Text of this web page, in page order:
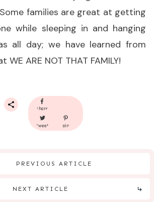
families are great at getting
while sleeping in and hanging
all day; we have learned from
ARE NOT THAT FAMILY!
share
tweet pin
PREVIOUS ARTICLE
NEXT ARTICLE